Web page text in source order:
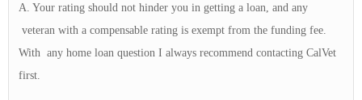
A. Your rating should not hinder you in getting a loan, and any
veteran with a compensable rating is exempt from the funding fee.
With any home loan question I always recommend contacting CalVet
first.